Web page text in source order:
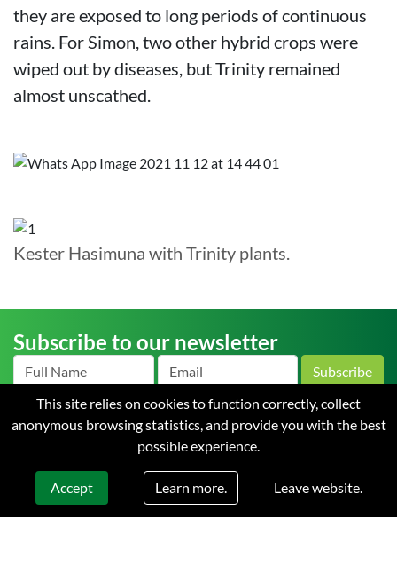
they are exposed to long periods of continuous
rains. For Simon, two other hybrid crops were
wiped out by diseases, but Trinity remained
almost unscathed.
Kester Hasimuna with Trinity plants.
Subscribe to our newsletter
Subscribe
Careers
and Conditions of Sale
© 2026 Starke Ayres. All rights reserved. Web design & development by
This site relies on cookies to function correctly, collect
anonymous browsing statistics, and provide you with the best
possible experience.
Accept Learn more. Leave website.